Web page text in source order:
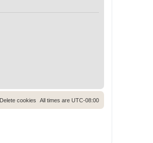
All times are UTC-08:00
Delete cookies